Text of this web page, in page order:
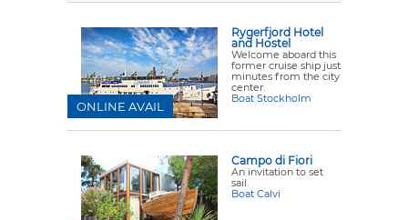
Rygerfjord Hotel
and Hostel
Welcome aboard this
former cruise ship just
minutes from the city
center.
Boat Stockholm
ONLINE AVAIL
Campo di Fiori
An invitation to set
sail.
Boat Calvi